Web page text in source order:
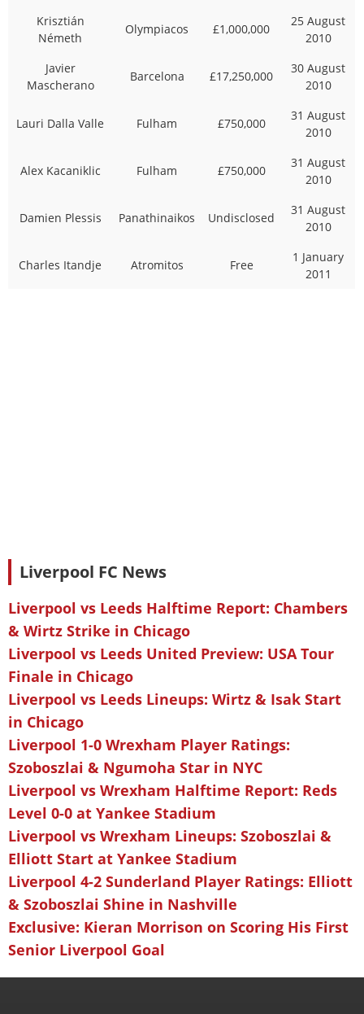
Krisztián
Németh
Olympiacos £1,000,000
25 August
2010
Javier
Mascherano
Barcelona £17,250,000
30 August
2010
Lauri Dalla Valle Fulham £750,000
31 August
2010
Alex Kacaniklic Fulham £750,000
31 August
2010
Damien Plessis Panathinaikos Undisclosed
31 August
2010
Charles Itandje Atromitos Free
1 January
2011
Liverpool FC News
Liverpool vs Leeds Halftime Report: Chambers
& Wirtz Strike in Chicago
Liverpool vs Leeds United Preview: USA Tour
Finale in Chicago
Liverpool vs Leeds Lineups: Wirtz & Isak Start
in Chicago
Liverpool 1-0 Wrexham Player Ratings:
Szoboszlai & Ngumoha Star in NYC
Liverpool vs Wrexham Halftime Report: Reds
Level 0-0 at Yankee Stadium
Liverpool vs Wrexham Lineups: Szoboszlai &
Elliott Start at Yankee Stadium
Liverpool 4-2 Sunderland Player Ratings: Elliott
& Szoboszlai Shine in Nashville
Exclusive: Kieran Morrison on Scoring His First
Senior Liverpool Goal